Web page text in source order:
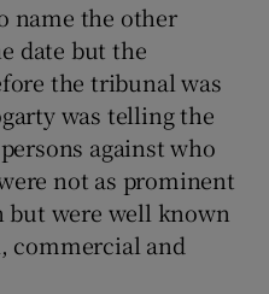
name the other
date but the
the tribunal was
was telling the
against who
not as prominent
but were well known
commercial and